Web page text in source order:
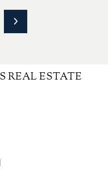
REAL ESTATE